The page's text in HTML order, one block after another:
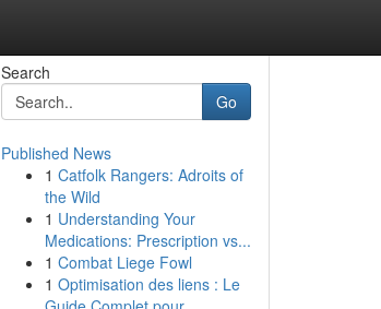
Search
Go
Published News
1 Catfolk Rangers: Adroits of
the Wild
1 Understanding Your
Medications: Prescription vs...
1 Combat Liege Fowl
1 Optimisation des liens : Le